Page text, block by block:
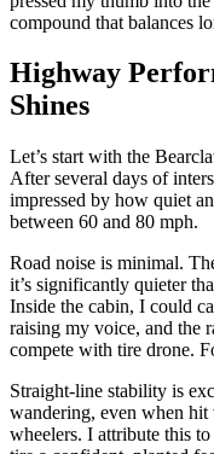
compound that balances
Highway
Shines
Let’s start with the
After several days of
impressed by how quiet
between 60 and 80 mph.
Road noise is minimal.
it’s significantly quieter
Inside the cabin, I could
raising my voice, and the
compete with tire drone.
Straight-line stability is
wandering, even when
wheelers. I attribute this